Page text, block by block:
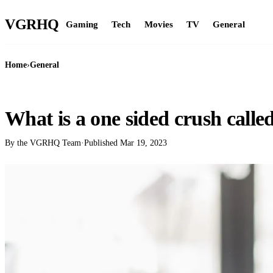
VGRHQ Gaming Tech Movies TV General
Home›General
What is a one sided crush
By the VGRHQ Team·Published Mar 19, 2023